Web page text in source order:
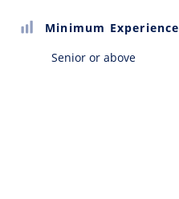
Minimum Experience
Senior or above